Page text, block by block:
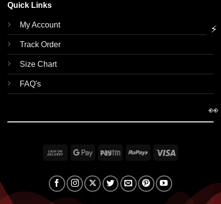
Quick Links
My Account
Track Order
Size Chart
FAQ's
Cash
Delivery
Google Paytm RuPay
⚡
👀